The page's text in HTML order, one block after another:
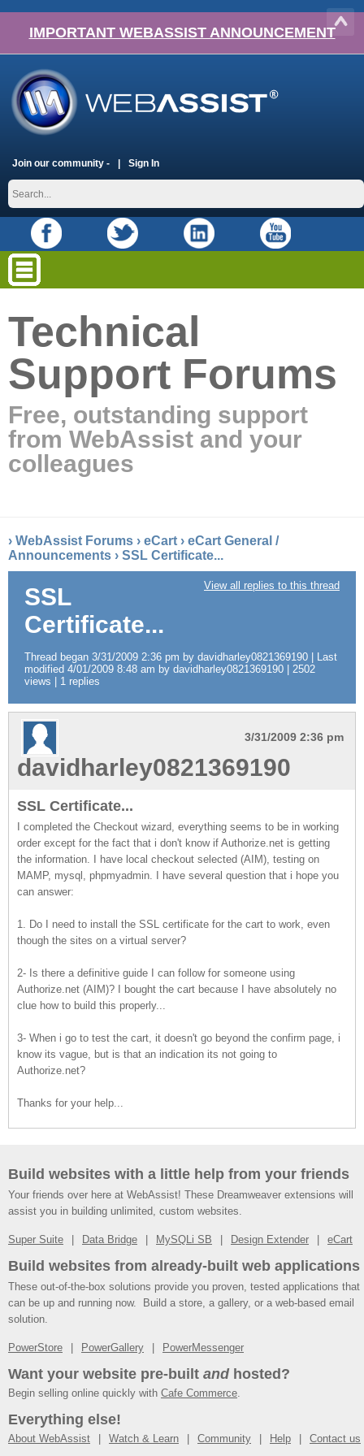
IMPORTANT WEBASSIST ANNOUNCEMENT
Join our community - Sign In
Technical
Support Forums
Free, outstanding support
from WebAssist and your
colleagues
› WebAssist Forums › eCart › eCart General /
Announcements › SSL Certificate...
View all replies to this thread
SSL
Certificate...
Thread began 3/31/2009 2:36 pm by davidharley0821369190 | Last
modified 4/01/2009 8:48 am by davidharley0821369190 | 2502
views | 1 replies
3/31/2009 2:36 pm
davidharley0821369190
SSL Certificate...
I completed the Checkout wizard, everything seems to be in working
order except for the fact that i don't know if Authorize.net is getting
the information. I have local checkout selected (AIM), testing on
MAMP, mysql, phpmyadmin. I have several question that i hope you
can answer:
1. Do I need to install the SSL certificate for the cart to work, even
though the sites on a virtual server?
2- Is there a definitive guide I can follow for someone using
Authorize.net (AIM)? I bought the cart because I have absolutely no
clue how to build this properly...
3- When i go to test the cart, it doesn't go beyond the confirm page, i
know its vague, but is that an indication its not going to
Authorize.net?
Thanks for your help...
Build websites with a little help from your friends
Your friends over here at WebAssist! These Dreamweaver extensions will
assist you in building unlimited, custom websites.
Super Suite Data Bridge MySQLi SB Design Extender eCart
Build websites from already-built web applications
These out-of-the-box solutions provide you proven, tested applications that
can be up and running now. Build a store, a gallery, or a web-based email
solution.
PowerStore PowerGallery PowerMessenger
Want your website pre-built andhosted?
Begin selling online quickly with Cafe Commerce.
Everything else!
About WebAssist Watch & Learn Community Help Contact us